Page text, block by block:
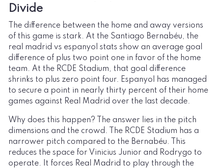
Divide
The difference between the home and away versions
of this game is stark. At the Santiago Bernabéu, the
real madrid vs espanyol stats show an average goal
difference of plus two point one in favor of the home
team. At the RCDE Stadium, that goal difference
shrinks to plus zero point four. Espanyol has managed
to secure a point in nearly thirty percent of their home
games against Real Madrid over the last decade.
Why does this happen? The answer lies in the pitch
dimensions and the crowd. The RCDE Stadium has a
narrower pitch compared to the Bernabéu. This
reduces the space for Vinicius Junior and Rodrygo to
operate. It forces Real Madrid to play through the